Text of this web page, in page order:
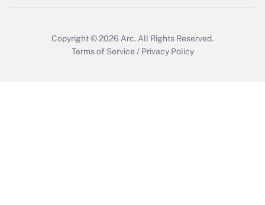
Copyright © 2026 Arc. All Rights Reserved.
Terms of Service / Privacy Policy